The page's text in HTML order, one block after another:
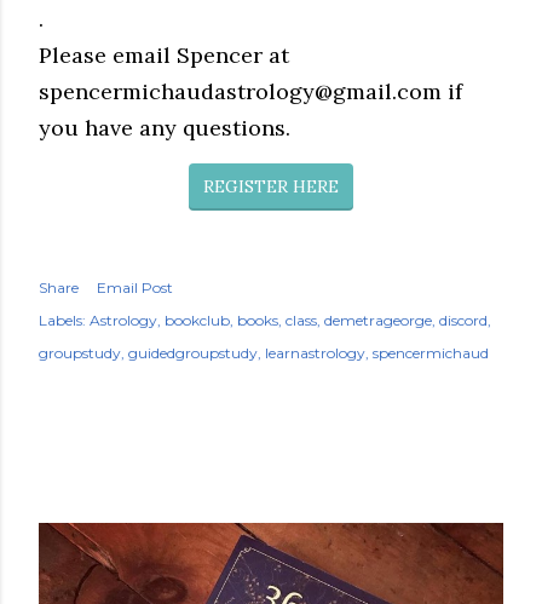
.
Please email Spencer at
spencermichaudastrology@gmail.com if
you have any questions.
REGISTER HERE
Share
Email Post
Labels: Astrology bookclub books class demetrageorge discord
groupstudy guidedgroupstudy learnastrology spencermichaud